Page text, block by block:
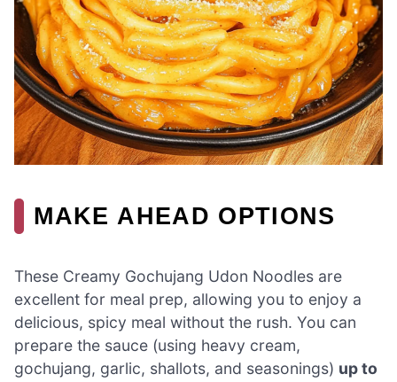
MAKE AHEAD OPTIONS
These Creamy Gochujang Udon Noodles are
excellent for meal prep, allowing you to enjoy a
delicious, spicy meal without the rush. You can
prepare the sauce (using heavy cream,
gochujang, garlic, shallots, and seasonings) up to